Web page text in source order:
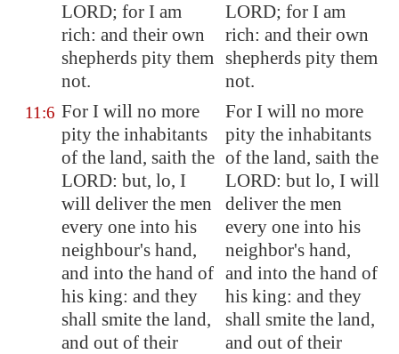
LORD; for I am
rich: and their own
shepherds pity them
not.
LORD; for I am
rich: and their own
shepherds pity them
not.
11:6 For I will no more
pity the inhabitants
of the land, saith the
LORD: but, lo, I
will deliver the men
every one into his
neighbour's hand,
and into the hand of
his king: and they
shall smite the land,
and out of their
For I will no more
pity the inhabitants
of the land, saith the
LORD: but lo, I will
deliver the men
every one into his
neighbor's hand,
and into the hand of
his king: and they
shall smite the land,
and out of their